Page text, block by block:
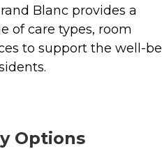
Blanc provides a
of care types, room
to support the well-
Options